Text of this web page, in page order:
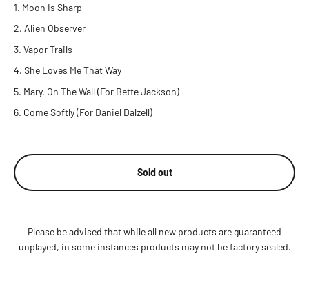
Moon Is Sharp
Alien Observer
Vapor Trails
She Loves Me That Way
Mary, On The Wall (For Bette Jackson)
Come Softly (For Daniel Dalzell)
Sold out
Please be advised that while all new products are guaranteed
unplayed, in some instances products may not be factory sealed.